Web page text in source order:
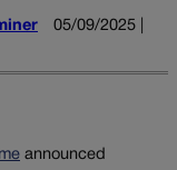
05/09/2025 |
announced